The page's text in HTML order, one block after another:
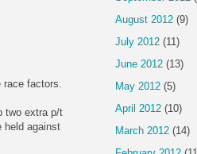
factors.
two extra p/t
held against
August 2012 (9)
July 2012 (11)
June 2012 (13)
May 2012 (5)
April 2012 (10)
March 2012 (14)